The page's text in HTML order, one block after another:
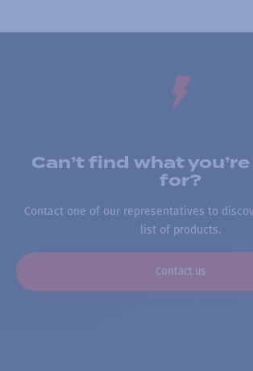
Can’t find what
for?
Contact one of our representatives to
list of products.
Contact us